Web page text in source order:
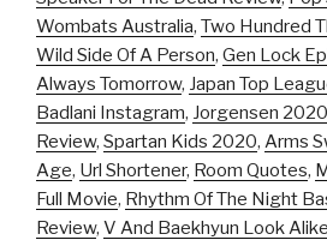
Wombats Australia, Two Hundred
Wild Side Of A Person, Gen Lock
Always Tomorrow, Japan Top
Badlani Instagram, Jorgensen 2020
Review, Spartan Kids 2020, Arms
Age, Url Shortener, Room Quotes,
Full Movie, Rhythm Of The Night
Review, V And Baekhyun Look Alike